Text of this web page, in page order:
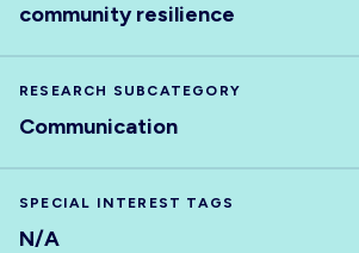
community resilience
RESEARCH SUBCATEGORY
Communication
SPECIAL INTEREST TAGS
N/A